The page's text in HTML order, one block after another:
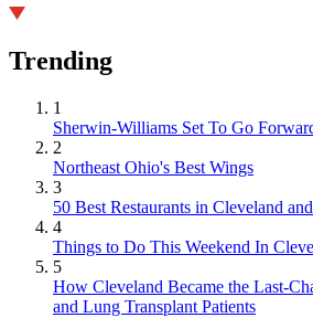
Trending
1
Sherwin-Williams Set To Go
2
Northeast Ohio's Best Wings
3
50 Best Restaurants in Cleveland
4
Things to Do This Weekend In
5
How Cleveland Became the Last-
and Lung Transplant Patients